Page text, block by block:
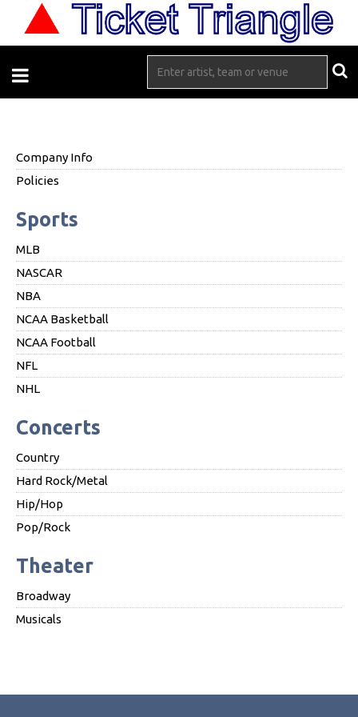
Company Info
Policies
Sports
MLB
NASCAR
NBA
NCAA Basketball
NCAA Football
NFL
NHL
Concerts
Country
Hard Rock/Metal
Hip/Hop
Pop/Rock
Theater
Broadway
Musicals